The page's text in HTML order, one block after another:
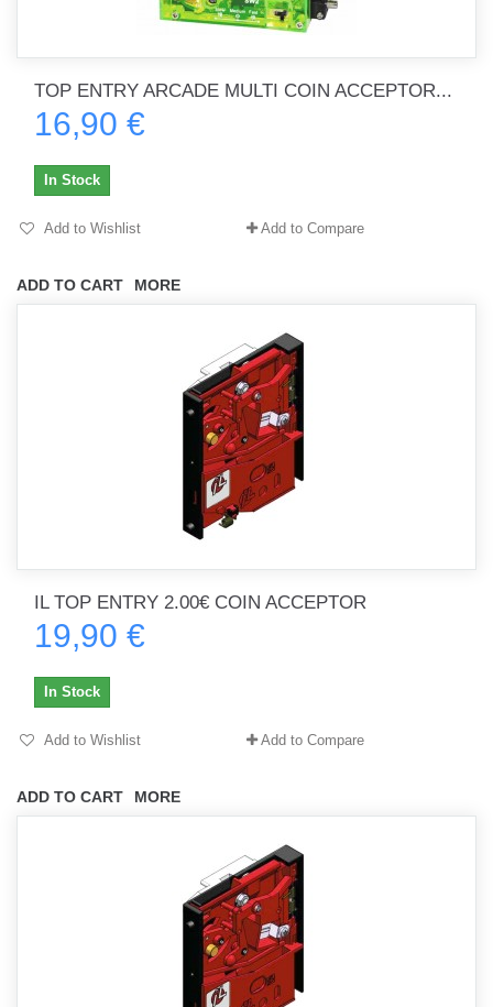
TOP ENTRY ARCADE MULTI COIN ACCEPTOR...
16,90 €
ADD TO CART MORE
In Stock
Add to Wishlist Add to Compare
IL TOP ENTRY 2.00€ COIN ACCEPTOR
19,90 €
ADD TO CART MORE
In Stock
Add to Wishlist Add to Compare